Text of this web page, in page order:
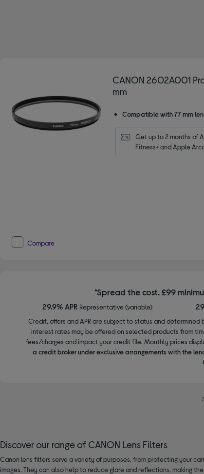
CANON
Refined by Type: Lens filters
CANON 2602A001
mm
Compatible with 77 mm
Get up to 2 months of
Fitness+ and Apple
Compare
*Spread the cost. £99
29.9% APR Representative (variable)
Credit, offers and APR are subject to status and determined
interest rates may be offered on selected products from
fees/charges and impact your credit file. Monthly prices
a credit broker under exclusive arrangements with the
Discover our range of CANON Lens Filters
Canon lens filters serve a variety of purposes, from protecting your
images. They can also help to reduce glare and reflections, making